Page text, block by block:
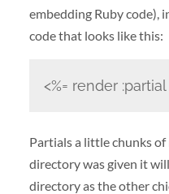
embedding Ruby code),
code that looks like this:
<%= render :partial
Partials a little chunks of
directory was given it
directory as the other